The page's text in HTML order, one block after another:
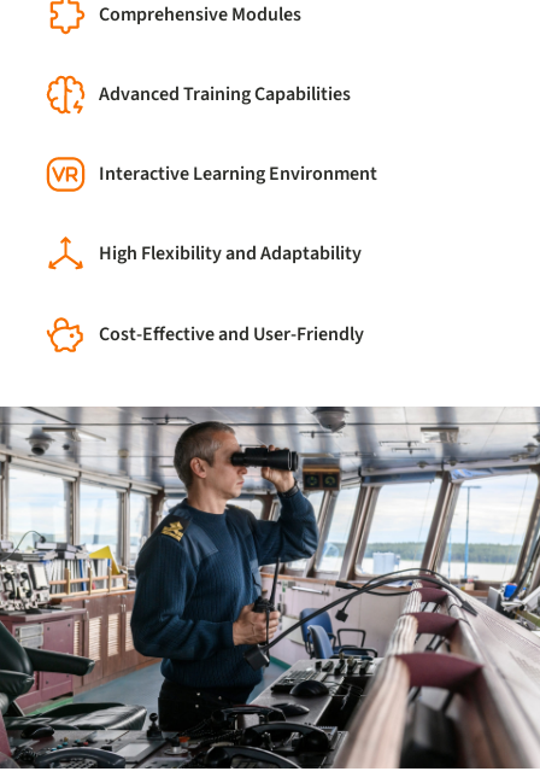
Comprehensive Modules
Advanced Training Capabilities
Interactive Learning Environment
High Flexibility and Adaptability
Cost-Effective and User-Friendly